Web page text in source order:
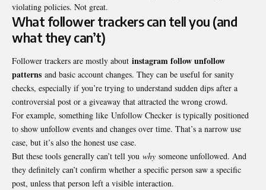
violating policies. Not great.
What follower trackers can tell you (and
what they can’t)
Follower trackers are mostly about instagram follow unfollow
patterns and basic account changes. They can be useful for sanity
checks, especially if you’re trying to understand sudden dips after a
controversial post or a giveaway that attracted the wrong crowd.
For example, something like Unfollow Checker is typically positioned
to show unfollow events and changes over time. That’s a narrow use
case, but it’s also the honest use case.
But these tools generally can’t tell you why someone unfollowed. And
they definitely can’t confirm whether a specific person saw a specific
post, unless that person left a visible interaction.